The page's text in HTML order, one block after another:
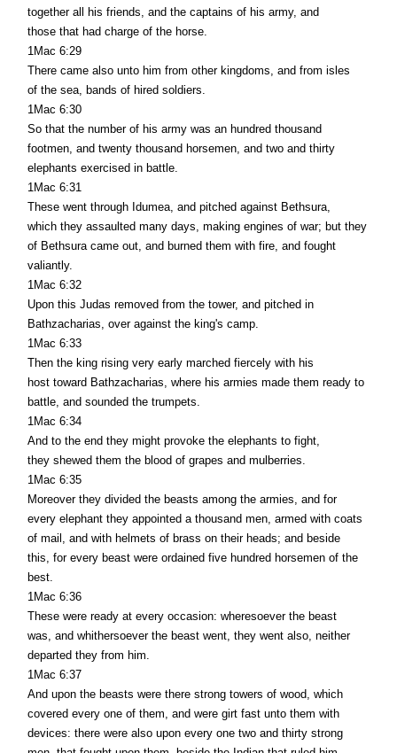
together all his friends, and the captains of his army, and
those that had charge of the horse.
1Mac 6:29
There came also unto him from other kingdoms, and from isles
of the sea, bands of hired soldiers.
1Mac 6:30
So that the number of his army was an hundred thousand
footmen, and twenty thousand horsemen, and two and thirty
elephants exercised in battle.
1Mac 6:31
These went through Idumea, and pitched against Bethsura,
which they assaulted many days, making engines of war; but they
of Bethsura came out, and burned them with fire, and fought
valiantly.
1Mac 6:32
Upon this Judas removed from the tower, and pitched in
Bathzacharias, over against the king's camp.
1Mac 6:33
Then the king rising very early marched fiercely with his
host toward Bathzacharias, where his armies made them ready to
battle, and sounded the trumpets.
1Mac 6:34
And to the end they might provoke the elephants to fight,
they shewed them the blood of grapes and mulberries.
1Mac 6:35
Moreover they divided the beasts among the armies, and for
every elephant they appointed a thousand men, armed with coats
of mail, and with helmets of brass on their heads; and beside
this, for every beast were ordained five hundred horsemen of the
best.
1Mac 6:36
These were ready at every occasion: wheresoever the beast
was, and whithersoever the beast went, they went also, neither
departed they from him.
1Mac 6:37
And upon the beasts were there strong towers of wood, which
covered every one of them, and were girt fast unto them with
devices: there were also upon every one two and thirty strong